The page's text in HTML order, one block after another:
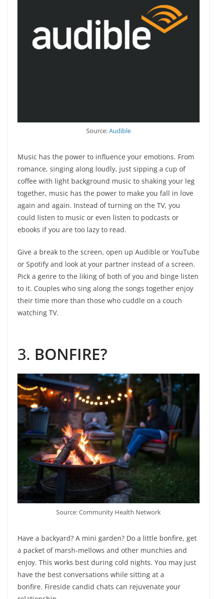
Source:Audible
Music has the power to influence your emotions. From
romance, singing along loudly, just sipping a cup of
coffee with light background music to shaking your leg
together, music has the power to make you fall in love
again and again. Instead of turning on the TV, you
could listen to music or even listen to podcasts or
ebooks if you are too lazy to read.
Give a break to the screen, open up Audible or YouTube
or Spotify and look at your partner instead of a screen.
Pick a genre to the liking of both of you and binge listen
to it. Couples who sing along the songs together enjoy
their time more than those who cuddle on a couch
watching TV.
3. BONFIRE?
Source: Community Health Network
Have a backyard? A mini garden? Do a little bonfire, get
a packet of marsh-mellows and other munchies and
enjoy. This works best during cold nights. You may just
have the best conversations while sitting at a
bonfire. Fireside candid chats can rejuvenate your